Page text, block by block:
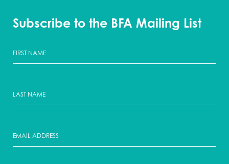
Subscribe to the BFA Mailing List